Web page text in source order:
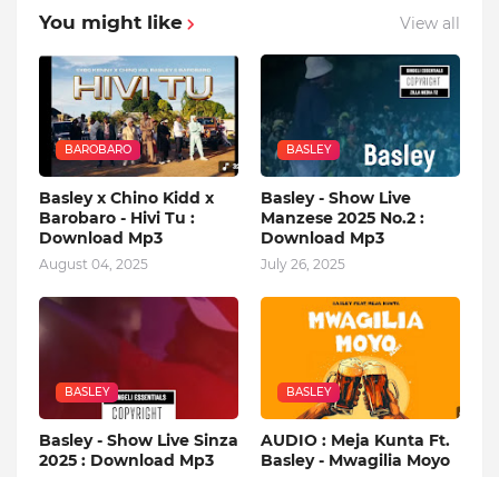
You might like View all
BAROBARO
Basley x Chino Kidd x
Barobaro - Hivi Tu :
Download Mp3
August 04, 2025
BASLEY
Basley - Show Live
Manzese 2025 No.2 :
Download Mp3
July 26, 2025
BASLEY
Basley - Show Live Sinza
2025 : Download Mp3
BASLEY
AUDIO : Meja Kunta Ft.
Basley - Mwagilia Moyo